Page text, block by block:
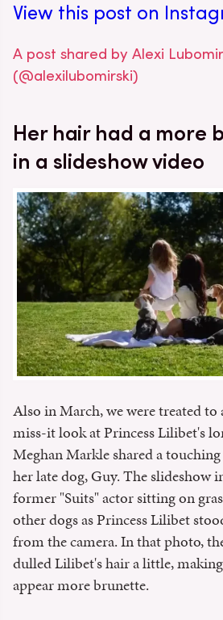
View this post on
A post shared by Alexi
(@alexilubomirski)
Her hair had a more
in a slideshow video
Also in March, we were treated
miss-it look at Princess Lilibet's
Meghan Markle shared a
her late dog, Guy. The slideshow
former "Suits" actor sitting on
other dogs as Princess Lilibet
from the camera. In that photo,
dulled Lilibet's hair a little,
appear more brunette.